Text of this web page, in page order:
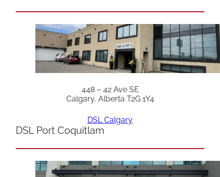
448 – 42 Ave SE
Calgary, Alberta T2G 1Y4
DSL Calgary
DSL Port Coquitlam